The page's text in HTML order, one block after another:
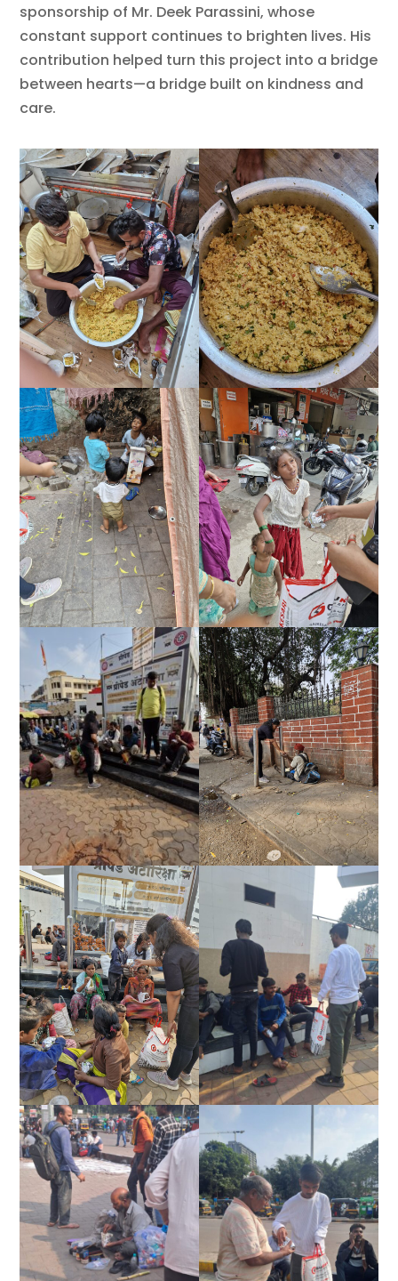
sponsorship of Mr. Deek Parassini, whose
constant support continues to brighten lives. His
contribution helped turn this project into a bridge
between hearts—a bridge built on kindness and
care.